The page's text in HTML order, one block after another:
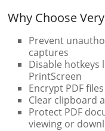
Why Choose
Prevent
captures
Disable hotkeys
PrintScreen
Encrypt PDF
Clear clipboard
Protect PDF
viewing or